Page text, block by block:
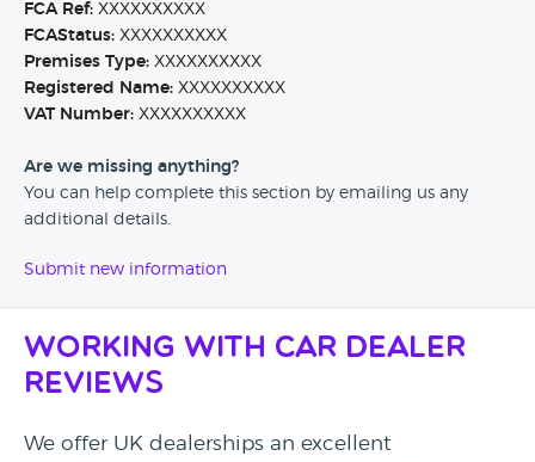
FCA Ref: XXXXXXXXXX
FCAStatus: XXXXXXXXXX
Premises Type: XXXXXXXXXX
Registered Name: XXXXXXXXXX
VAT Number: XXXXXXXXXX
Are we missing anything?
You can help complete this section by emailing us any
additional details.
Submit new information
Working with Car Dealer
Reviews
We offer UK dealerships an excellent